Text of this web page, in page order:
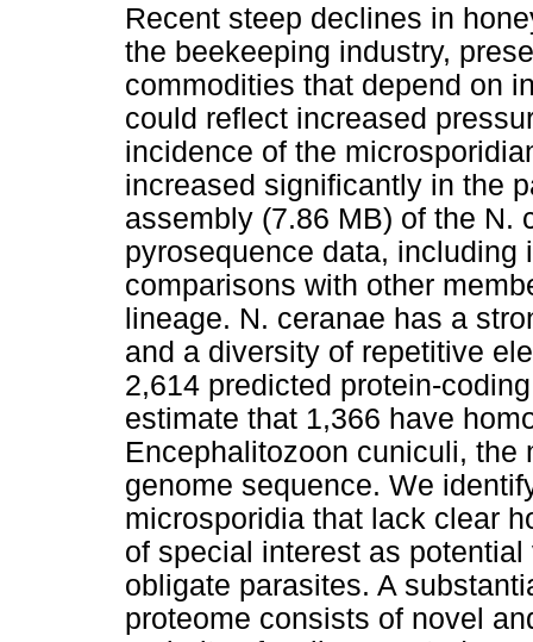
Recent steep declines in
the beekeeping industry,
commodities that depend on
could reflect increased
incidence of the
increased significantly in the
assembly (7.86 MB) of the N.
pyrosequence data,
comparisons with other
lineage. N. ceranae has a
and a diversity of repetitive
2,614 predicted protein-
estimate that 1,366 have
Encephalitozoon cuniculi,
genome sequence. We
microsporidia that lack clear
of special interest as
obligate parasites. A
proteome consists of novel